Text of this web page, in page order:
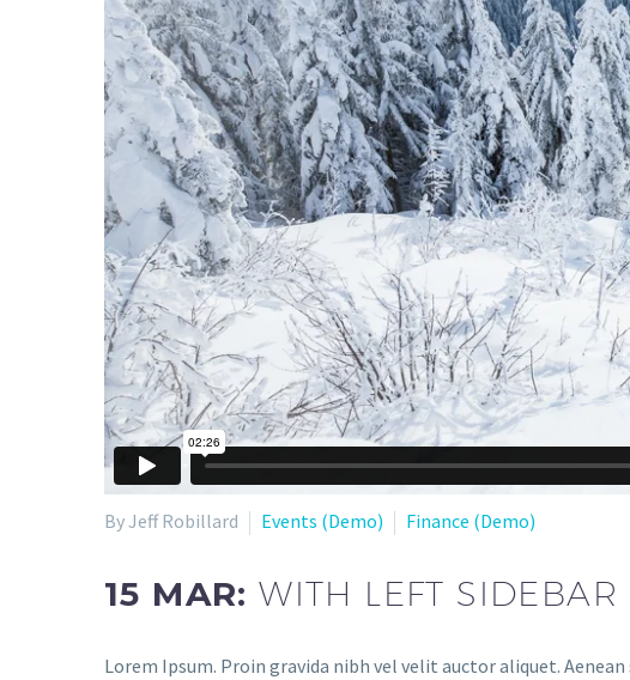
By Jeff Robillard Events (Demo) Finance (Demo)
15 MAR:WITH LEFT SIDEBAR
Lorem Ipsum. Proin gravida nibh vel velit auctor aliquet.